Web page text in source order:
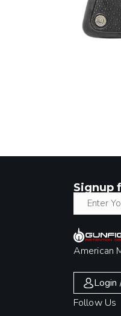
Signup
American
Login
Follow Us